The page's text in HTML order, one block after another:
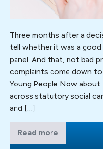
Three months after a
tell whether it was a
panel. And that, not bad
complaints come down
Young People Now
across statutory social
and […]
Read more
Learning
from